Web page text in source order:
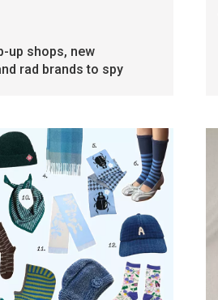
up shops, new
rad brands to spy